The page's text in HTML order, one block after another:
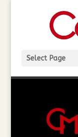
Select Page